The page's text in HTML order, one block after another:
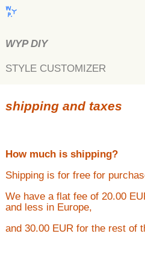
WYP DIY
STYLE CUSTOMIZER
shipping and taxes
How much is shipping?
Shipping is for free for
We have a flat fee of 20.00
and less in Europe,
and 30.00 EUR for the rest of